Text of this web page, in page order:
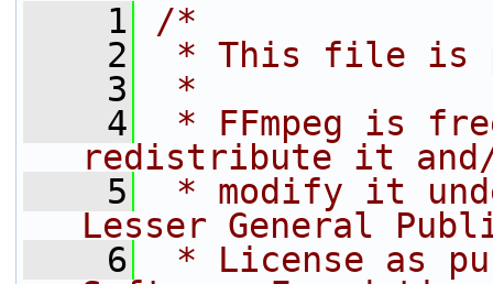
    1
/*
    2
* This file is
    3
*
    4
* FFmpeg is
redistribute it
    5
* modify it
Lesser General
    6
* License as